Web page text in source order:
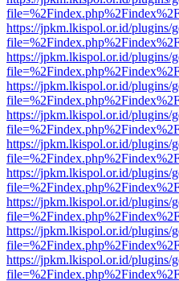
https://jpkm.lkispol.or.id/plugins/
https://jpkm.lkispol.or.id/plugins/
https://jpkm.lkispol.or.id/plugins/
https://jpkm.lkispol.or.id/plugins/
https://jpkm.lkispol.or.id/plugins/
https://jpkm.lkispol.or.id/plugins/
https://jpkm.lkispol.or.id/plugins/
https://jpkm.lkispol.or.id/plugins/
https://jpkm.lkispol.or.id/plugins/